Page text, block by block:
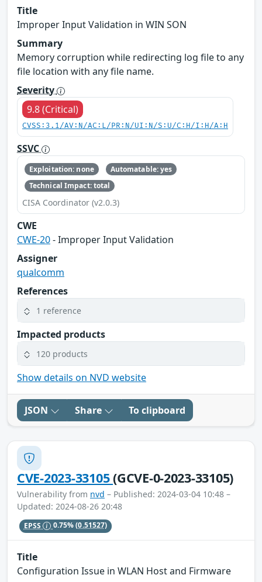
Title
Improper Input Validation in WIN SON
Summary
Memory corruption while redirecting log file to any
file location with any file name.
Severity
9.8 (Critical)
CVSS:3.1/AV:N/AC:L/PR:N/UI:N/S:U/C:H/I:H/A:H
SSVC
Exploitation: none
Automatable: yes
Technical Impact: total
CISA Coordinator (v2.0.3)
CWE
CWE-20- Improper Input Validation
Assigner
qualcomm
References
1 reference
Impacted products
120 products
Show details on NVD website
JSON Share To clipboard
CVE-2023-33105(GCVE-0-2023-33105)
Vulnerability from nvd – Published: 2024-03-04 10:48 –
Updated: 2024-08-26 20:48
EPSS 0.75%(0.51527)
Title
Configuration Issue in WLAN Host and Firmware